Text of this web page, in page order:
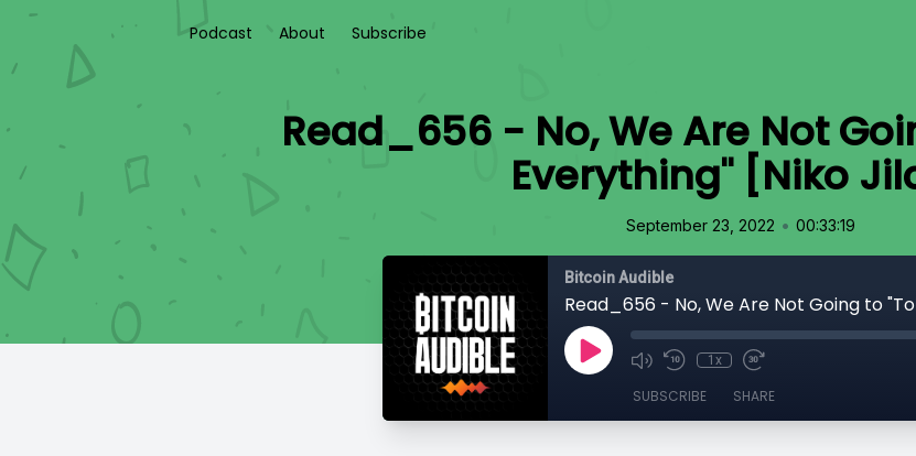
Podcast About Subscribe
Read_656 - No, We Are Not
Everything" [Niko
September 23, 2022 • 00:33:19
Bitcoin Audible
1x
SUBSCRIBE SHARE